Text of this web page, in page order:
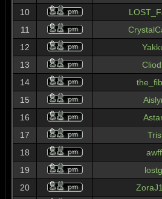
10
11
12
13
14
15
16
17
18
19
20